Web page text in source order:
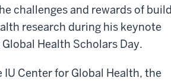
challenges and rewards of
research during his keynote
Health Scholars Day.
IU Center for Global Health, the